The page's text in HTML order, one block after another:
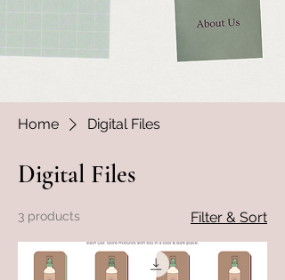
Home Digital Files
Digital Files
3 products Filter & Sort